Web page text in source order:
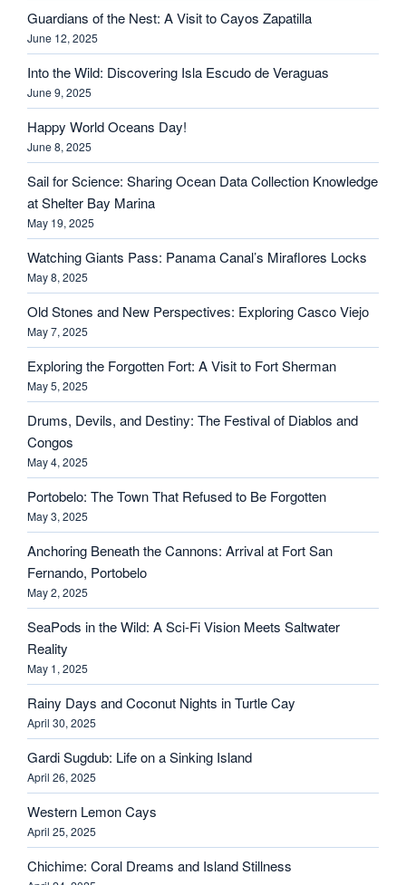
Guardians of the Nest: A Visit to Cayos Zapatilla
June 12, 2025
Into the Wild: Discovering Isla Escudo de Veraguas
June 9, 2025
Happy World Oceans Day!
June 8, 2025
Sail for Science: Sharing Ocean Data Collection Knowledge
at Shelter Bay Marina
May 19, 2025
Watching Giants Pass: Panama Canal’s Miraflores Locks
May 8, 2025
Old Stones and New Perspectives: Exploring Casco Viejo
May 7, 2025
Exploring the Forgotten Fort: A Visit to Fort Sherman
May 5, 2025
Drums, Devils, and Destiny: The Festival of Diablos and
Congos
May 4, 2025
Portobelo: The Town That Refused to Be Forgotten
May 3, 2025
Anchoring Beneath the Cannons: Arrival at Fort San
Fernando, Portobelo
May 2, 2025
SeaPods in the Wild: A Sci-Fi Vision Meets Saltwater
Reality
May 1, 2025
Rainy Days and Coconut Nights in Turtle Cay
April 30, 2025
Gardi Sugdub: Life on a Sinking Island
April 26, 2025
Western Lemon Cays
April 25, 2025
Chichime: Coral Dreams and Island Stillness